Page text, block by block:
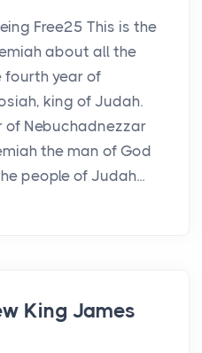
Free25 This is the
about all the
fourth year of
king of Judah.
of Nebuchadnezzar
the man of God
people of Judah...
King James